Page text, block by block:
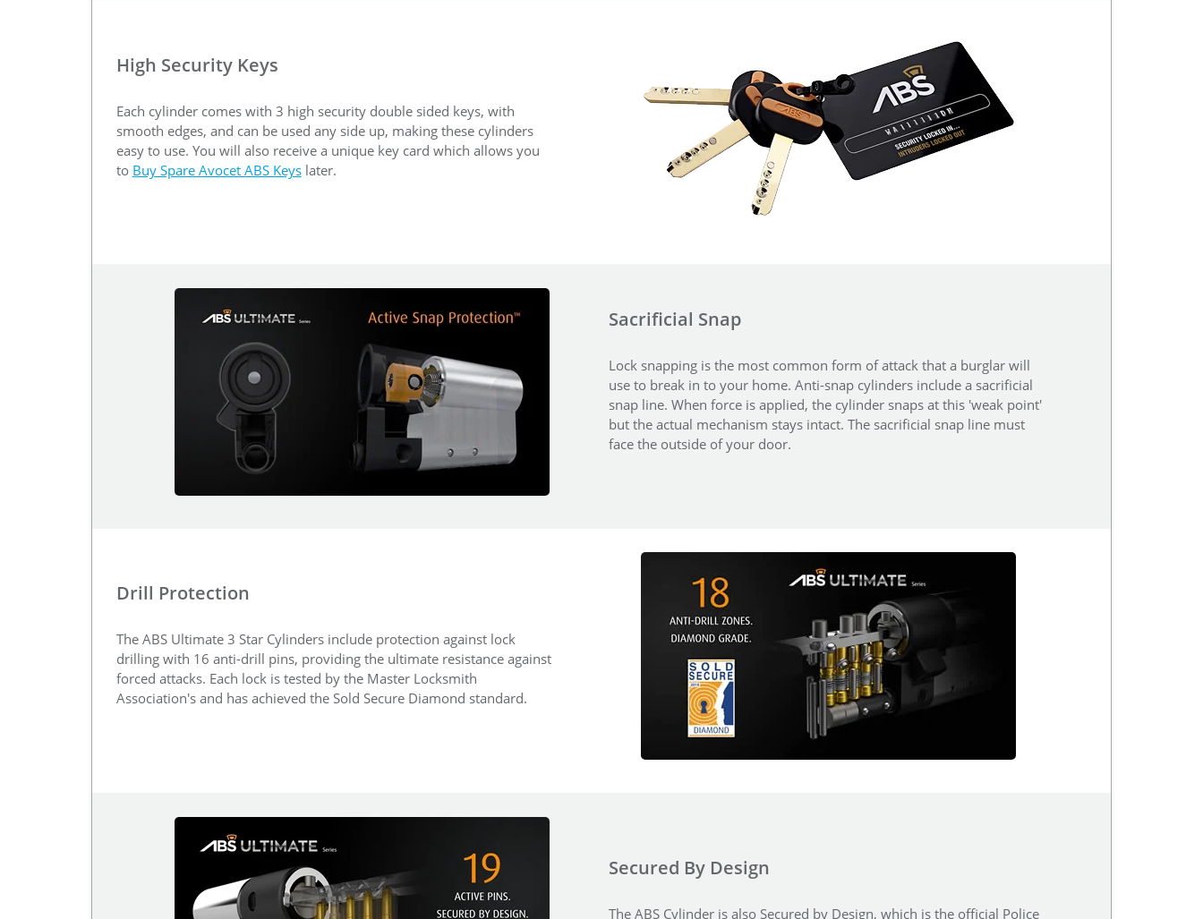
High Security Keys
Each cylinder comes with 3 high security double sided keys, with
smooth edges, and can be used any side up, making these cylinders
easy to use. You will also receive a unique key card which allows you
to Buy Spare Avocet ABS Keyslater.
Sacrificial Snap
Lock snapping is the most common form of attack that a burglar will
use to break in to your home. Anti-snap cylinders include a sacrificial
snap line. When force is applied, the cylinder snaps at this 'weak point'
but the actual mechanism stays intact. The sacrificial snap line must
face the outside of your door.
Drill Protection
The ABS Ultimate 3 Star Cylinders include protection against lock
drilling with 16 anti-drill pins, providing the ultimate resistance against
forced attacks. Each lock is tested by the Master Locksmith
Association's and has achieved the Sold Secure Diamond standard.
Secured By Design
The ABS Cylinder is also Secured by Design, which is the official Police